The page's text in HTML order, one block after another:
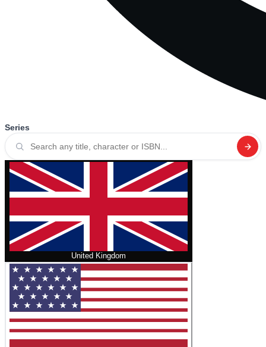
Series
United Kingdom